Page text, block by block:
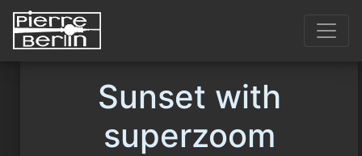
Sunset with
superzoom